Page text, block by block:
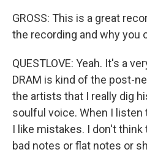
GROSS: This is a great
the recording and why you
QUESTLOVE: Yeah. It's a
DRAM is kind of the post-
the artists that I really dig
soulful voice. When I listen
I like mistakes. I don't
bad notes or flat notes or